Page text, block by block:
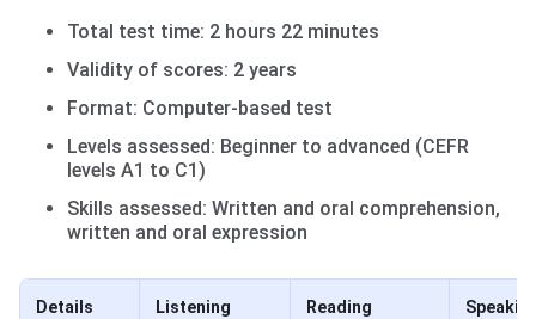
Total test time: 2 hours 22 minutes
Validity of scores: 2 years
Format: Computer-based test
Levels assessed: Beginner to advanced (CEFR
levels A1 to C1)
Skills assessed: Written and oral comprehension,
written and oral expression
Details Listening Reading